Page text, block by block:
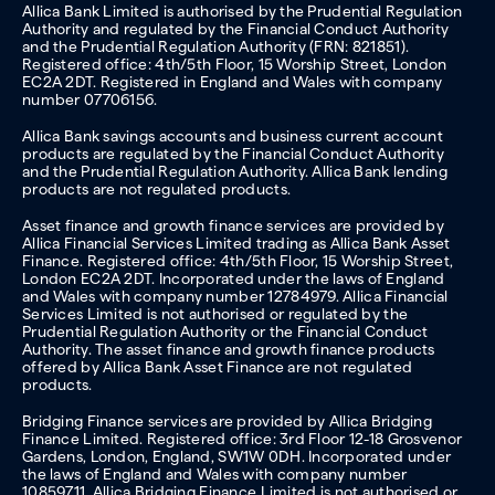
Allica Bank Limited is authorised by the Prudential Regulation
Authority and regulated by the Financial Conduct Authority
and the Prudential Regulation Authority (FRN: 821851).
Registered office: 4th/5th Floor, 15 Worship Street, London
EC2A 2DT. Registered in England and Wales with company
number 07706156.
Allica Bank savings accounts and business current account
products are regulated by the Financial Conduct Authority
and the Prudential Regulation Authority. Allica Bank lending
products are not regulated products.
Asset finance and growth finance services are provided by
Allica Financial Services Limited trading as Allica Bank Asset
Finance. Registered office: 4th/5th Floor, 15 Worship Street,
London EC2A 2DT. Incorporated under the laws of England
and Wales with company number 12784979. Allica Financial
Services Limited is not authorised or regulated by the
Prudential Regulation Authority or the Financial Conduct
Authority. The asset finance and growth finance products
offered by Allica Bank Asset Finance are not regulated
products.
Bridging Finance services are provided by Allica Bridging
Finance Limited. Registered office: 3rd Floor 12-18 Grosvenor
Gardens, London, England, SW1W 0DH. Incorporated under
the laws of England and Wales with company number
10859711. Allica Bridging Finance Limited is not authorised or